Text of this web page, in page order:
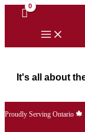
It's all about
Proudly Serving Ontario